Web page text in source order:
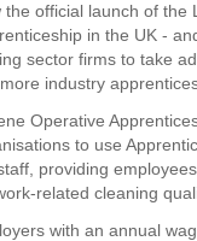
the official launch of the
in the UK -
sector firms to take
industry
Operative
to use
providing
related cleaning
with an annual